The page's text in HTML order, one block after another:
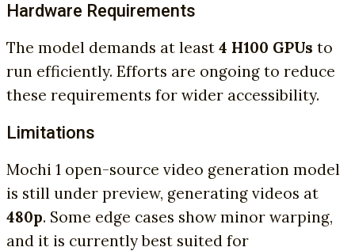
Hardware Requirements
The model demands at least 4 H100 GPUs to
run efficiently. Efforts are ongoing to reduce
these requirements for wider accessibility.
Limitations
Mochi 1 open-source video generation model
is still under preview, generating videos at
480p. Some edge cases show minor warping,
and it is currently best suited for